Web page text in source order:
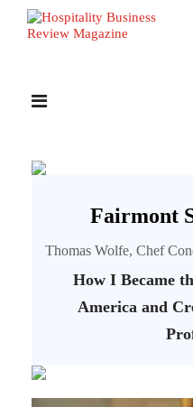
Fairmont
Thomas Wolfe, Chef
How I Became
America and